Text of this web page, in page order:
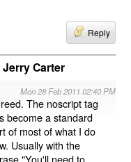
Reply
Jerry Carter
Mon 28 Feb 2011 02:40 PM
The noscript tag
become a standard
of most of what I do
Usually with the
"You'll need to